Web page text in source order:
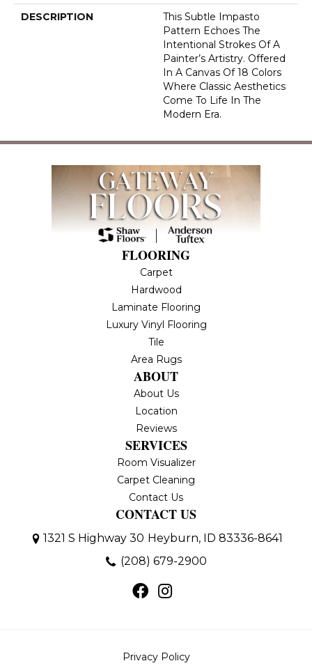
DESCRIPTION
This Subtle Impasto
Pattern Echoes The
Intentional Strokes Of A
Painter’s Artistry. Offered
In A Canvas Of 18 Colors
Where Classic Aesthetics
Come To Life In The
Modern Era.
FLOORING
Carpet
Hardwood
Laminate Flooring
Luxury Vinyl Flooring
Tile
Area Rugs
ABOUT
About Us
Location
Reviews
SERVICES
Room Visualizer
Carpet Cleaning
Contact Us
CONTACT US
1321 S Highway 30 Heyburn, ID 83336-8641
(208) 679-2900
Privacy Policy